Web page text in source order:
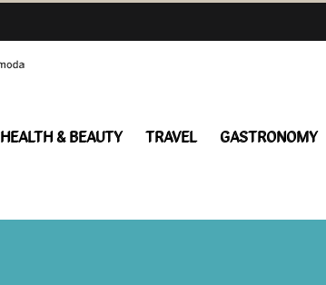
HEALTH & BEAUTY TRAVEL GASTRONOMY